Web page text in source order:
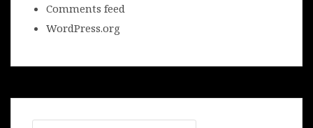
Comments feed
WordPress.org